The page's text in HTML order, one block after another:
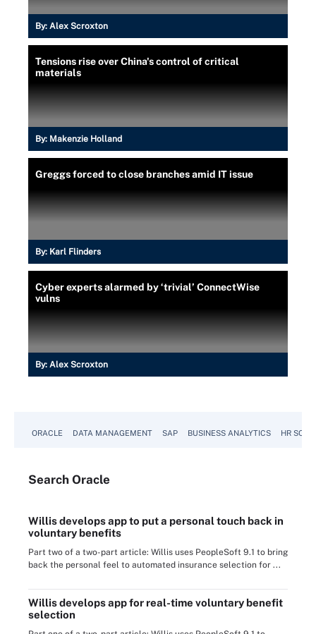
By: Alex Scroxton
Tensions rise over China's control of critical
materials
By: Makenzie Holland
Greggs forced to close branches amid IT issue
By: Karl Flinders
Cyber experts alarmed by ‘trivial’ ConnectWise
vulns
By: Alex Scroxton
ORACLE DATA MANAGEMENT SAP BUSINESS ANALYTICS HR
Search Oracle
Willis develops app to put a personal touch back in
voluntary benefits
Part two of a two-part article: Willis uses PeopleSoft 9.1 to bring
back the personal feel to automated insurance selection for ...
Willis develops app for real-time voluntary benefit
selection